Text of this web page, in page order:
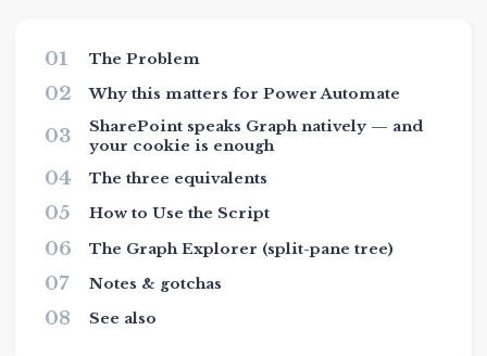
01 The Problem
02 Why this matters for Power Automate
03
SharePoint speaks Graph natively — and
your cookie is enough
04 The three equivalents
05 How to Use the Script
06 The Graph Explorer (split-pane tree)
07 Notes & gotchas
08 See also